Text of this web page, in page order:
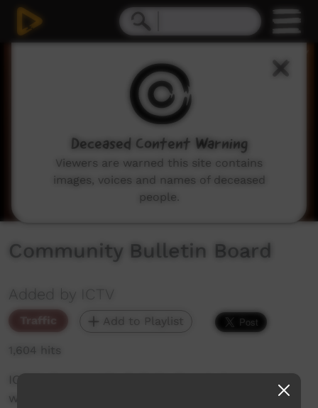
Community Bulletin Board
Added by ICTV
Traffic Add to Playlist
1,604 hits
ICTV's Community Bulletin Board changes each
week to advertise community events.
Deceased Content Warning
Viewers are warned this site contains
images, voices and names of deceased
people.